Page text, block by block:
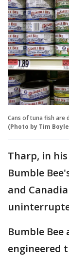
Cans of tuna fish are
(Photo by Tim
Tharp, in
Bumble
and
Bumble
engineered